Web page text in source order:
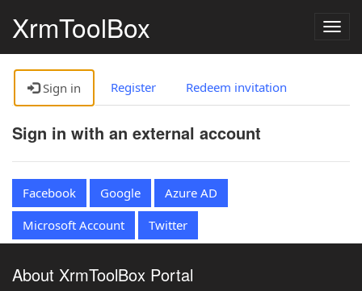
XrmToolBox
Sign in Register Redeem invitation
Sign in with an external account
Facebook Google
Azure AD
Microsoft Account
Twitter
About XrmToolBox Portal